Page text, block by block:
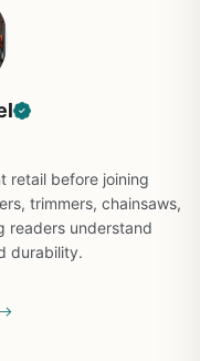
retail before joining
trimmers, chainsaws,
readers understand
durability.